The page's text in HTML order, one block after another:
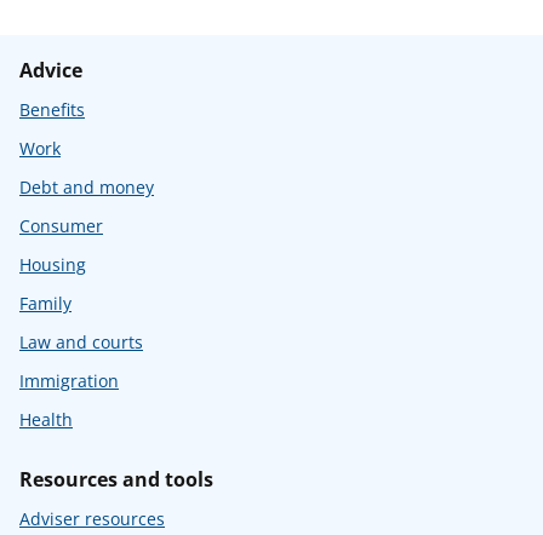
Advice
Benefits
Work
Debt and money
Consumer
Housing
Family
Law and courts
Immigration
Health
Resources and tools
Adviser resources